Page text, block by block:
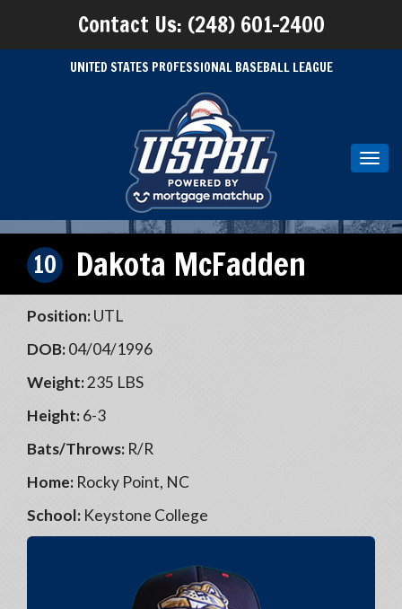
Contact Us: (248) 601-2400
UNITED STATES PROFESSIONAL BASEBALL LEAGUE
10 Dakota McFadden
Position:UTL
DOB:04/04/1996
Weight:235 LBS
Height:6-3
Bats/Throws: R/R
Home: Rocky Point, NC
School: Keystone College